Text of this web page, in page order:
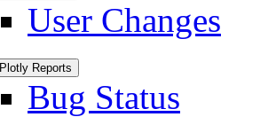
User Changes
Plotly Reports
Bug Status